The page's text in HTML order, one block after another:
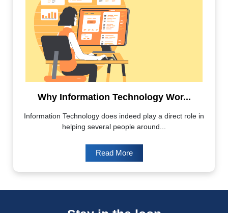
Why Information Technology Wor...
Information Technology does indeed play a direct role in
helping several people around...
Read More